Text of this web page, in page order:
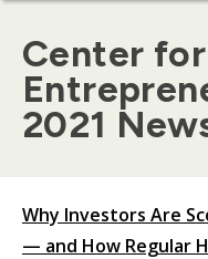
Center
2021
Why Investors Are
— and How Regular